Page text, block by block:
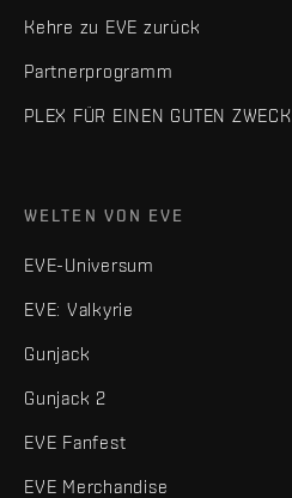
Kehre zu EVE zurück
Partnerprogramm
PLEX FÜR EINEN GUTEN ZWECK
WELTEN VON EVE
EVE-Universum
EVE: Valkyrie
Gunjack
Gunjack 2
EVE Fanfest
EVE Merchandise